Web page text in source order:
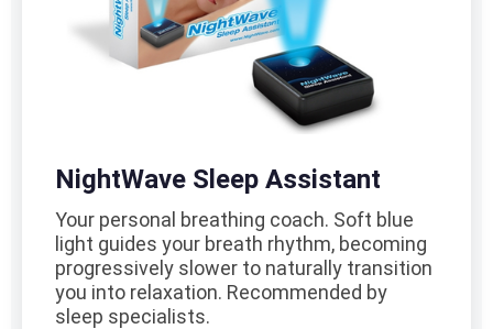
NightWave Sleep Assistant
Your personal breathing coach. Soft blue
light guides your breath rhythm, becoming
progressively slower to naturally transition
you into relaxation. Recommended by
sleep specialists.